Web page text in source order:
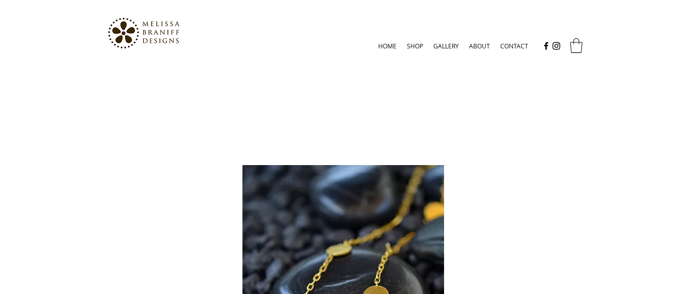
HOME SHOP GALLERY ABOUT CONTACT